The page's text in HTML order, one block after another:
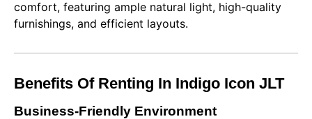
comfort, featuring ample natural light, high-quality
furnishings, and efficient layouts.
Benefits Of Renting In Indigo Icon JLT
Business-Friendly Environment